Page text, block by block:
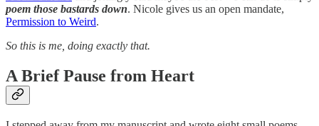
poem those bastards down. Nicole gives us an open mandate,
Permission to Weird.
So this is me, doing exactly that.
A Brief Pause from Heart